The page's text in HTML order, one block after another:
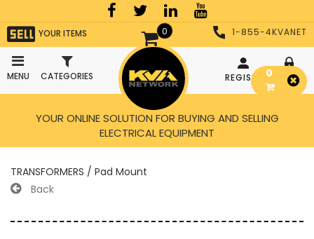
0
YOUR ITEMS
MENU CATEGORIES
1-855-4KVANET
REGISTER LOGIN
YOUR ONLINE SOLUTION FOR BUYING AND SELLING
ELECTRICAL EQUIPMENT
TRANSFORMERS / Pad Mount
Back
0